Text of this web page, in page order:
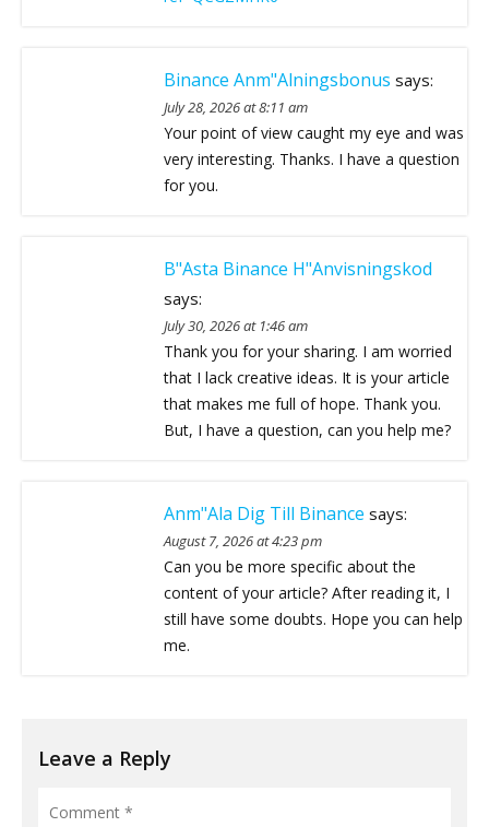
Binance Anm"alningsbonus says:
July 28, 2026 at 8:11 am
Your point of view caught my eye and was
very interesting. Thanks. I have a question
for you.
B"asta Binance H"anvisningskod
says:
July 30, 2026 at 1:46 am
Thank you for your sharing. I am worried
that I lack creative ideas. It is your article
that makes me full of hope. Thank you.
But, I have a question, can you help me?
Anm"ala Dig Till Binance says:
August 7, 2026 at 4:23 pm
Can you be more specific about the
content of your article? After reading it, I
still have some doubts. Hope you can help
me.
Leave a Reply